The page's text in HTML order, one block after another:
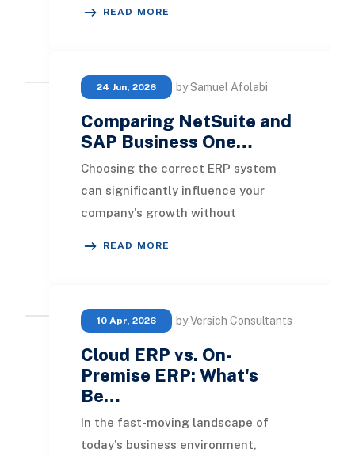
READ MORE
24 Jun, 2026 by Samuel Afolabi
Comparing NetSuite and
SAP Business One…
Choosing the correct ERP system
can significantly influence your
company's growth without
READ MORE
10 Apr, 2026 by Versich Consultants
Cloud ERP vs. On-
Premise ERP: What's
Be…
In the fast-moving landscape of
today's business environment,